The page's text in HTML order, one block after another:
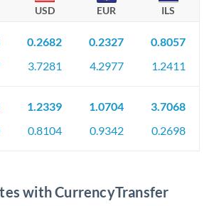
USD EUR ILS
0.2682
3.7281
0.2327
4.2977
0.8057
1.2411
1.2339
0.8104
1.0704
0.9342
3.7068
0.2698
with CurrencyTransfer